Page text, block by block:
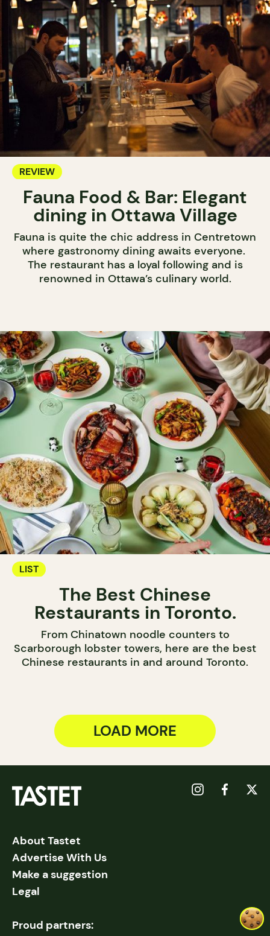
REVIEW
Fauna Food & Bar: Elegant
dining in Ottawa Village
Fauna is quite the chic address in Centretown
where gastronomy dining awaits everyone.
The restaurant has a loyal following and is
renowned in Ottawa’s culinary world.
LIST
The Best Chinese
Restaurants in Toronto.
From Chinatown noodle counters to
Scarborough lobster towers, here are the best
Chinese restaurants in and around Toronto.
LOAD MORE
About Tastet
Advertise With Us
Make a suggestion
Legal
Proud partners: